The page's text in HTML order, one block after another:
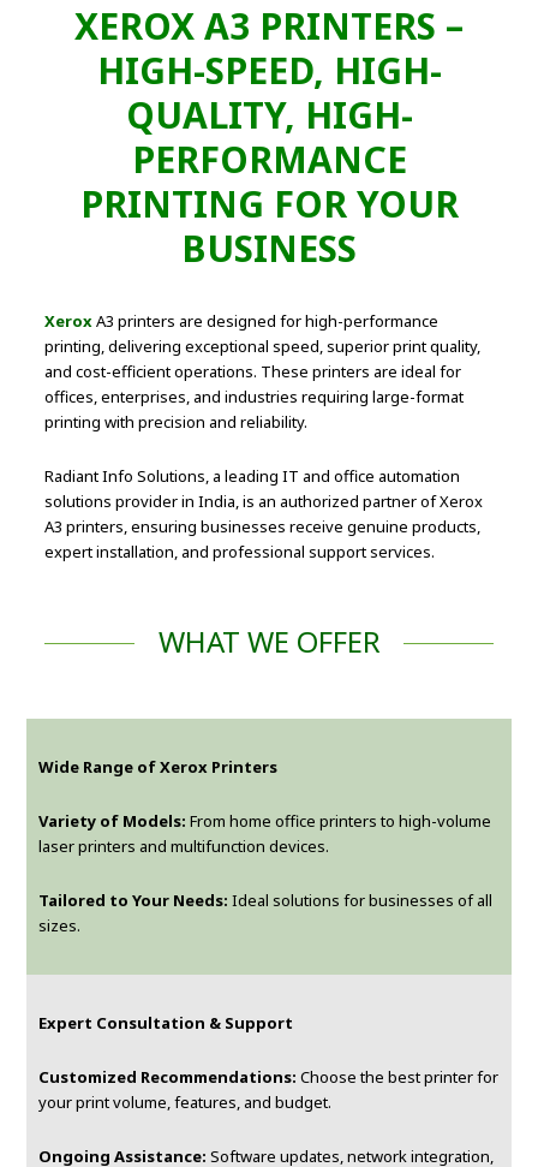
XEROX A3 PRINTERS –
HIGH-SPEED, HIGH-
QUALITY, HIGH-
PERFORMANCE
PRINTING FOR YOUR
BUSINESS
XeroxA3 printers are designed for high-performance
printing, delivering exceptional speed, superior print quality,
and cost-efficient operations. These printers are ideal for
offices, enterprises, and industries requiring large-format
printing with precision and reliability.
Radiant Info Solutions, a leading IT and office automation
solutions provider in India, is an authorized partner of Xerox
A3 printers, ensuring businesses receive genuine products,
expert installation, and professional support services.
WHAT WE OFFER
Wide Range of Xerox Printers
Variety of Models: From home office printers to high-volume
laser printers and multifunction devices.
Tailored to Your Needs: Ideal solutions for businesses of all
sizes.
Expert Consultation & Support
Customized Recommendations: Choose the best printer for
your print volume, features, and budget.
Ongoing Assistance: Software updates, network integration,